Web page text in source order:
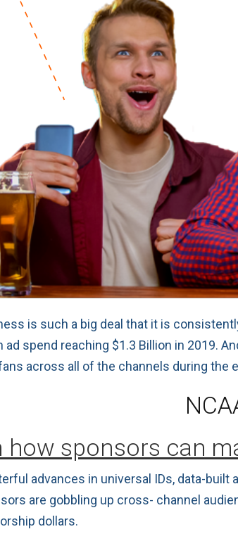
is such a big deal that it is
ad spend reaching $1.3 Billion in 2019.
across all of the channels during the
how sponsors can
advances in universal IDs, data-
are gobbling up cross- channel
dollars.